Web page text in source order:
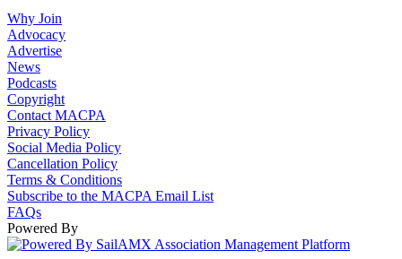
Why Join
Advocacy
Advertise
News
Podcasts
Copyright
Contact MACPA
Privacy Policy
Social Media Policy
Cancellation Policy
Terms & Conditions
Subscribe to the MACPA Email List
FAQs
Powered By